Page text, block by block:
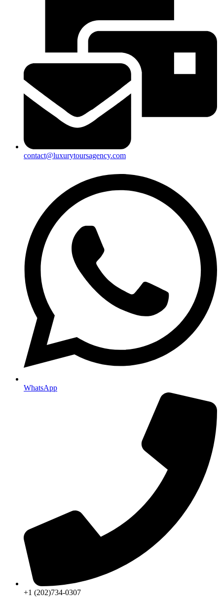
contact@luxurytoursagency.com
WhatsApp
+1 (202)734-0307